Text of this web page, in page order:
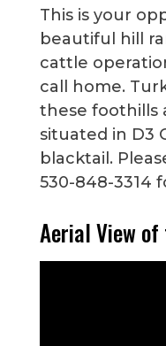
This is your
beautiful hill
cattle
call home.
these foothills
situated in D3
blacktail.
530-848-3314
Aerial View